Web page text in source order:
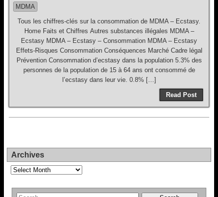
MDMA
Tous les chiffres-clés sur la consommation de MDMA – Ecstasy.
Home Faits et Chiffres Autres substances illégales MDMA –
Ecstasy MDMA – Ecstasy – Consommation MDMA – Ecstasy
Effets-Risques Consommation Conséquences Marché Cadre légal
Prévention Consommation d’ecstasy dans la population 5.3% des
personnes de la population de 15 à 64 ans ont consommé de
l’ecstasy dans leur vie. 0.8% […]
Read Post
Archives
Archives